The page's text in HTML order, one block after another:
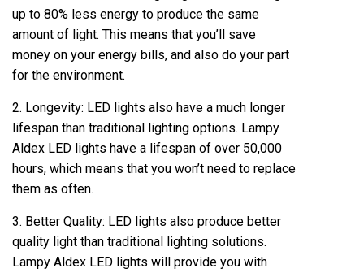
up to 80% less energy to produce the same
amount of light. This means that you’ll save
money on your energy bills, and also do your part
for the environment.
2. Longevity: LED lights also have a much longer
lifespan than traditional lighting options. Lampy
Aldex LED lights have a lifespan of over 50,000
hours, which means that you won’t need to replace
them as often.
3. Better Quality: LED lights also produce better
quality light than traditional lighting solutions.
Lampy Aldex LED lights will provide you with